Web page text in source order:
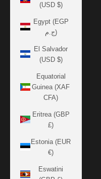
(USD $)
Egypt (EGP
ج.م)
El Salvador
(USD $)
Equatorial
Guinea (XAF
CFA)
Eritrea (GBP
£)
Estonia (EUR
€)
Eswatini